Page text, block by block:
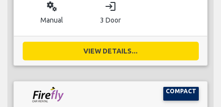
miscellaneous_services
Manual
login
3 Door
VIEW DETAILS...
COMPACT